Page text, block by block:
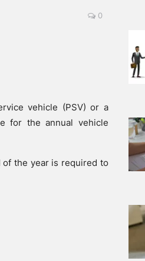
0
vehicle (PSV) or a
for the annual vehicle
of the year is required to